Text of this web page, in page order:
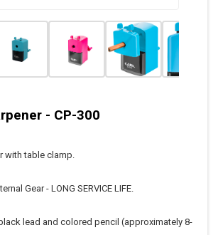
- CP-300
with table clamp.
Gear - LONG SERVICE LIFE.
lead and colored pencil (approximately 8-